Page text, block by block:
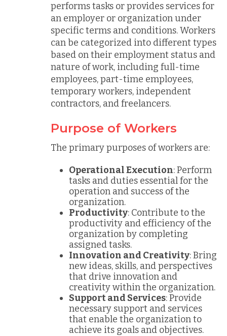
performs tasks or provides services for
an employer or organization under
specific terms and conditions. Workers
can be categorized into different types
based on their employment status and
nature of work, including full-time
employees, part-time employees,
temporary workers, independent
contractors, and freelancers.
Purpose of Workers
The primary purposes of workers are:
Operational Execution: Perform
tasks and duties essential for the
operation and success of the
organization.
Productivity: Contribute to the
productivity and efficiency of the
organization by completing
assigned tasks.
Innovation and Creativity: Bring
new ideas, skills, and perspectives
that drive innovation and
creativity within the organization.
Support and Services: Provide
necessary support and services
that enable the organization to
achieve its goals and objectives.